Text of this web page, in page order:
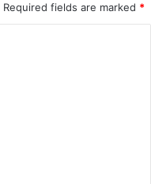
Required fields are marked *